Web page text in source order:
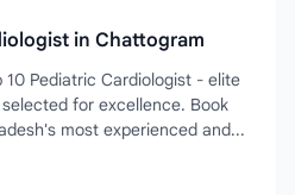
in Chattogram
10 Pediatric Cardiologist - elite
for excellence. Book
most experienced and...